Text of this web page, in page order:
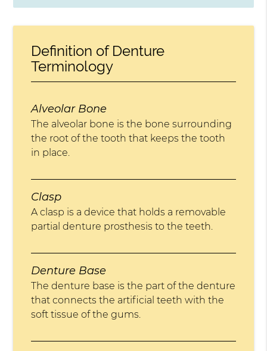
Definition of Denture
Terminology
Alveolar Bone
The alveolar bone is the bone surrounding
the root of the tooth that keeps the tooth
in place.
Clasp
A clasp is a device that holds a removable
partial denture prosthesis to the teeth.
Denture Base
The denture base is the part of the denture
that connects the artificial teeth with the
soft tissue of the gums.